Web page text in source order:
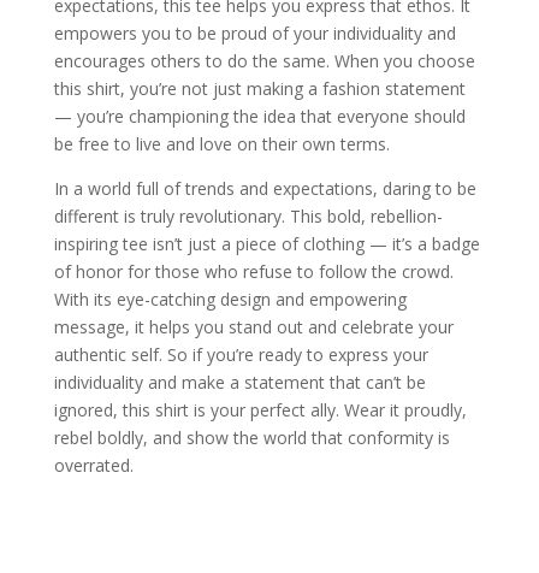
expectations, this tee helps you express that ethos. It
empowers you to be proud of your individuality and
encourages others to do the same. When you choose
this shirt, you’re not just making a fashion statement
— you’re championing the idea that everyone should
be free to live and love on their own terms.
In a world full of trends and expectations, daring to be
different is truly revolutionary. This bold, rebellion-
inspiring tee isn’t just a piece of clothing — it’s a badge
of honor for those who refuse to follow the crowd.
With its eye-catching design and empowering
message, it helps you stand out and celebrate your
authentic self. So if you’re ready to express your
individuality and make a statement that can’t be
ignored, this shirt is your perfect ally. Wear it proudly,
rebel boldly, and show the world that conformity is
overrated.